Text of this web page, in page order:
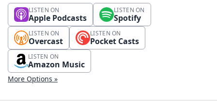
LISTEN ON
Apple Podcasts
LISTEN ON
Spotify
LISTEN ON
Overcast
LISTEN ON
Pocket Casts
LISTEN ON
Amazon Music
More Options »